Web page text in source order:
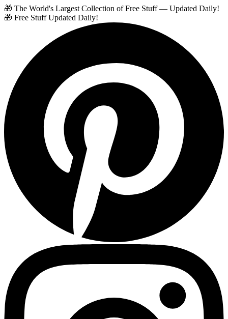
🎁 The World's Largest Collection of Free Stuff — Updated Daily!
🎁 Free Stuff Updated Daily!